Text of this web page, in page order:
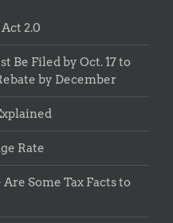
2.0
Be Filed by Oct. 17 to
by December
Rate
Some Tax Facts to